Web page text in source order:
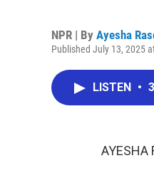
NPR | By Ayesha
Published July 13, 2025
LISTEN •
AYESHA